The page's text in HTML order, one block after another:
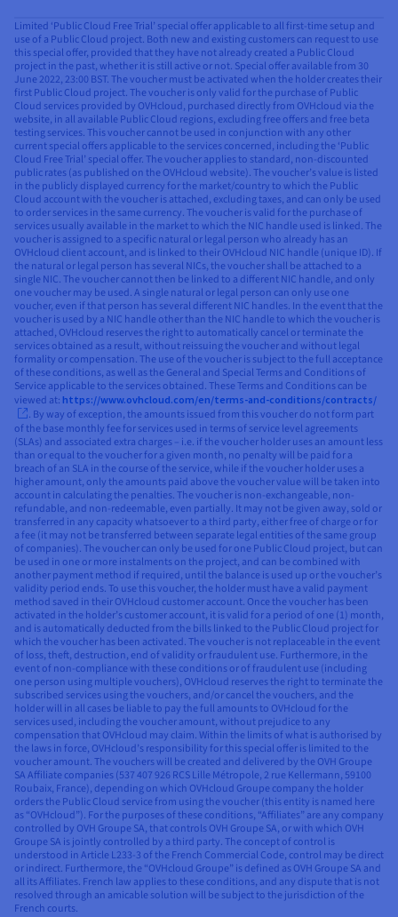
Limited ‘Public Cloud Free Trial’ special offer applicable to all first-time setup and
use of a Public Cloud project. Both new and existing customers can request to use
this special offer, provided that they have not already created a Public Cloud
project in the past, whether it is still active or not. Special offer available from 30
June 2022, 23:00 BST. The voucher must be activated when the holder creates their
first Public Cloud project. The voucher is only valid for the purchase of Public
Cloud services provided by OVHcloud, purchased directly from OVHcloud via the
website, in all available Public Cloud regions, excluding free offers and free beta
testing services. This voucher cannot be used in conjunction with any other
current special offers applicable to the services concerned, including the ‘Public
Cloud Free Trial’ special offer. The voucher applies to standard, non-discounted
public rates (as published on the OVHcloud website). The voucher’s value is listed
in the publicly displayed currency for the market/country to which the Public
Cloud account with the voucher is attached, excluding taxes, and can only be used
to order services in the same currency. The voucher is valid for the purchase of
services usually available in the market to which the NIC handle used is linked. The
voucher is assigned to a specific natural or legal person who already has an
OVHcloud client account, and is linked to their OVHcloud NIC handle (unique ID). If
the natural or legal person has several NICs, the voucher shall be attached to a
single NIC. The voucher cannot then be linked to a different NIC handle, and only
one voucher may be used. A single natural or legal person can only use one
voucher, even if that person has several different NIC handles. In the event that the
voucher is used by a NIC handle other than the NIC handle to which the voucher is
attached, OVHcloud reserves the right to automatically cancel or terminate the
services obtained as a result, without reissuing the voucher and without legal
formality or compensation. The use of the voucher is subject to the full acceptance
of these conditions, as well as the General and Special Terms and Conditions of
Service applicable to the services obtained. These Terms and Conditions can be
viewed at: https://www.ovhcloud.com/en/terms-and-conditions/contracts/
. By way of exception, the amounts issued from this voucher do not form part
of the base monthly fee for services used in terms of service level agreements
(SLAs) and associated extra charges – i.e. if the voucher holder uses an amount less
than or equal to the voucher for a given month, no penalty will be paid for a
breach of an SLA in the course of the service, while if the voucher holder uses a
higher amount, only the amounts paid above the voucher value will be taken into
account in calculating the penalties. The voucher is non-exchangeable, non-
refundable, and non-redeemable, even partially. It may not be given away, sold or
transferred in any capacity whatsoever to a third party, either free of charge or for
a fee (it may not be transferred between separate legal entities of the same group
of companies). The voucher can only be used for one Public Cloud project, but can
be used in one or more instalments on the project, and can be combined with
another payment method if required, until the balance is used up or the voucher’s
validity period ends. To use this voucher, the holder must have a valid payment
method saved in their OVHcloud customer account. Once the voucher has been
activated in the holder’s customer account, it is valid for a period of one (1) month,
and is automatically deducted from the bills linked to the Public Cloud project for
which the voucher has been activated. The voucher is not replaceable in the event
of loss, theft, destruction, end of validity or fraudulent use. Furthermore, in the
event of non-compliance with these conditions or of fraudulent use (including
one person using multiple vouchers), OVHcloud reserves the right to terminate the
subscribed services using the vouchers, and/or cancel the vouchers, and the
holder will in all cases be liable to pay the full amounts to OVHcloud for the
services used, including the voucher amount, without prejudice to any
compensation that OVHcloud may claim. Within the limits of what is authorised by
the laws in force, OVHcloud’s responsibility for this special offer is limited to the
voucher amount. The vouchers will be created and delivered by the OVH Groupe
SA Affiliate companies (537 407 926 RCS Lille Métropole, 2 rue Kellermann, 59100
Roubaix, France), depending on which OVHcloud Groupe company the holder
orders the Public Cloud service from using the voucher (this entity is named here
as “OVHcloud”). For the purposes of these conditions, “Affiliates” are any company
controlled by OVH Groupe SA, that controls OVH Groupe SA, or with which OVH
Groupe SA is jointly controlled by a third party. The concept of control is
understood in Article L233-3 of the French Commercial Code, control may be direct
or indirect. Furthermore, the “OVHcloud Groupe” is defined as OVH Groupe SA and
all its Affiliates. French law applies to these conditions, and any dispute that is not
resolved through an amicable solution will be subject to the jurisdiction of the
French courts.